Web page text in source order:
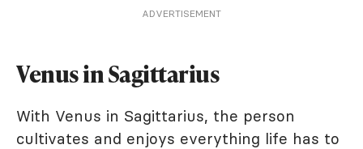
ADVERTISEMENT
Venus in Sagittarius
With Venus in Sagittarius, the person
cultivates and enjoys everything life has to